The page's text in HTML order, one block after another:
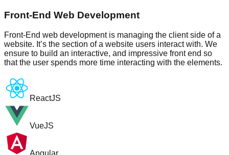
Front-End Web Development
Front-End web development is managing the client side of a
website. It’s the section of a website users interact with. We
ensure to build an interactive, and impressive front end so
that the user spends more time interacting with the elements.
ReactJS
VueJS
Angular